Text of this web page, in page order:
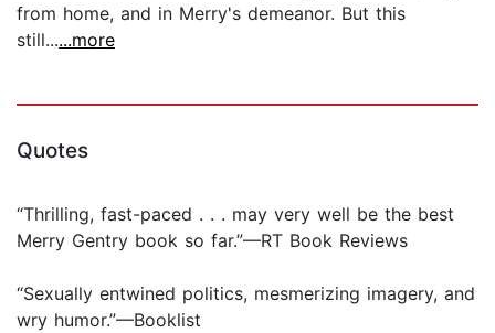
from home, and in Merry's demeanor. But this
still......more
Quotes
“Thrilling, fast-paced . . . may very well be the best
Merry Gentry book so far.”—RT Book Reviews
“Sexually entwined politics, mesmerizing imagery, and
wry humor.”—Booklist